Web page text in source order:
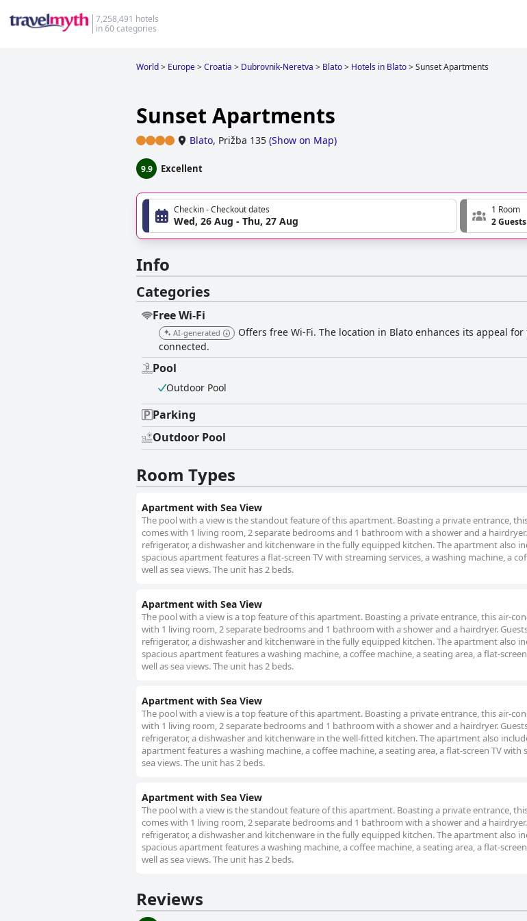
7,258,491 hotels
in 60 categories
World> Europe>Croatia > Dubrovnik-Neretva > Blato> Hotels in Blato>Sunset Apartments
Sunset Apartments
Blato, Prižba 135 (Show on Map)
9.9 Excellent
Checkin - Checkout dates
Wed, 26 Aug - Thu, 27 Aug
1 Room
2 Guests
Info
Categories
Free Wi-Fi
AI-generated
Offers free Wi-Fi. The location in Blato enhances its appeal
connected.
Pool
Outdoor Pool
Parking
Outdoor Pool
Room Types
Apartment with Sea View
The pool with a view is the standout feature of this apartment. Boasting a private entrance,
comes with 1 living room, 2 separate bedrooms and 1 bathroom with a shower and a
refrigerator, a dishwasher and kitchenware in the fully equipped kitchen. The apartment also
spacious apartment features a flat-screen TV with streaming services, a washing machine, a
well as sea views. The unit has 2 beds.
Apartment with Sea View
The pool with a view is a top feature of this apartment. Boasting a private entrance, this air-
with 1 living room, 2 separate bedrooms and 1 bathroom with a shower and a hairdryer.
refrigerator, a dishwasher and kitchenware in the fully equipped kitchen. The apartment also
spacious apartment features a washing machine, a coffee machine, a seating area, a flat-
well as sea views. The unit has 2 beds.
Apartment with Sea View
The pool with a view is a top feature of this apartment. Boasting a private entrance, this air-
with 1 living room, 2 separate bedrooms and 1 bathroom with a shower and a hairdryer.
refrigerator, a dishwasher and kitchenware in the well-fitted kitchen. The apartment also
apartment features a washing machine, a coffee machine, a seating area, a flat-screen TV with
sea views. The unit has 2 beds.
Apartment with Sea View
The pool with a view is the standout feature of this apartment. Boasting a private entrance,
comes with 1 living room, 2 separate bedrooms and 1 bathroom with a shower and a
refrigerator, a dishwasher and kitchenware in the fully equipped kitchen. The apartment also
spacious apartment features a washing machine, a coffee machine, a seating area, a flat-
well as sea views. The unit has 2 beds.
Reviews